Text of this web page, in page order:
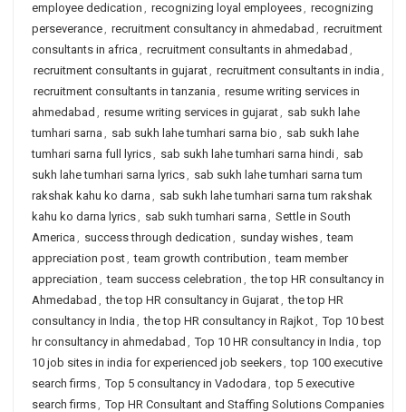
employee dedication , recognizing loyal employees, recognizing
perseverance, recruitment consultancy in ahmedabad , recruitment
consultants in africa , recruitment consultants in ahmedabad ,
recruitment consultants in gujarat, recruitment consultants in india ,
recruitment consultants in tanzania , resume writing services in
ahmedabad , resume writing services in gujarat, sab sukh lahe
tumhari sarna , sab sukh lahe tumhari sarna bio , sab sukh lahe
tumhari sarna full lyrics, sab sukh lahe tumhari sarna hindi, sab
sukh lahe tumhari sarna lyrics, sab sukh lahe tumhari sarna tum
rakshak kahu ko darna , sab sukh lahe tumhari sarna tum rakshak
kahu ko darna lyrics, sab sukh tumhari sarna , Settle in South
America , success through dedication , sunday wishes, team
appreciation post, team growth contribution , team member
appreciation , team success celebration , the top HR consultancy in
Ahmedabad , the top HR consultancy in Gujarat, the top HR
consultancy in India , the top HR consultancy in Rajkot, Top 10 best
hr consultancy in ahmedabad , Top 10 HR consultancy in India , top
10 job sites in india for experienced job seekers, top 100 executive
search firms, Top 5 consultancy in Vadodara , top 5 executive
search firms, Top HR Consultant and Staffing Solutions Companies